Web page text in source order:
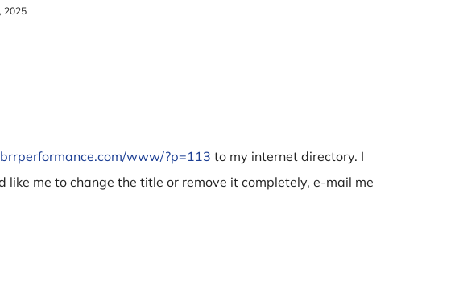
2025
www/?p=113 to my internet directory. I
like me to change the title or remove it completely, e-mail me